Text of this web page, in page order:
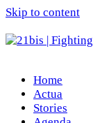
Skip to content
Home
Actua
Stories